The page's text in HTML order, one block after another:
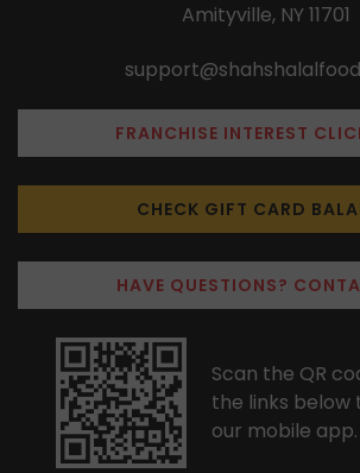
Amityville, NY 11701
FRANCHISE INTEREST
CHECK GIFT CARD
HAVE QUESTIONS?
Scan the QR
the links below
our mobile app.